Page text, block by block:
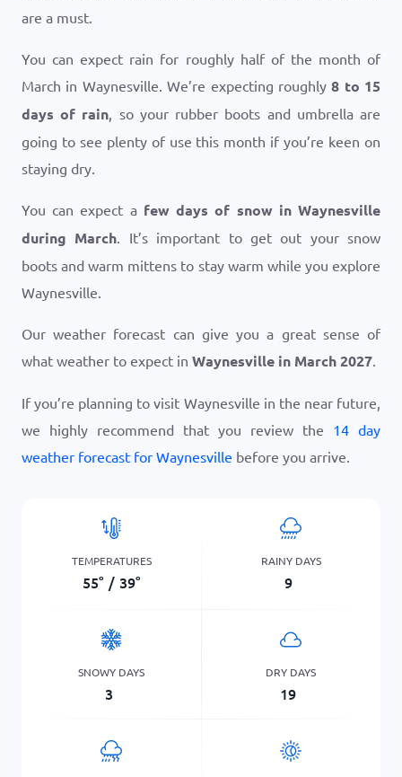
are a must.
You can expect rain for roughly half of the month of
March in Waynesville. We’re expecting roughly8 to 15
days of rain, so your rubber boots and umbrella are
going to see plenty of use this month if you’re keen on
staying dry.
You can expect a few days of snow in Waynesville
during March. It’s important to get out your snow
boots and warm mittens to stay warm while you explore
Waynesville.
Our weather forecast can give you a great sense of
what weather to expect in Waynesville in March 2027.
If you’re planning to visit Waynesville in the near future,
we highly recommend that you review the 14 day
weather forecast for Waynesville before you arrive.
TEMPERATURES
55° / 39°
RAINY DAYS
9
SNOWY DAYS
3
DRY DAYS
19